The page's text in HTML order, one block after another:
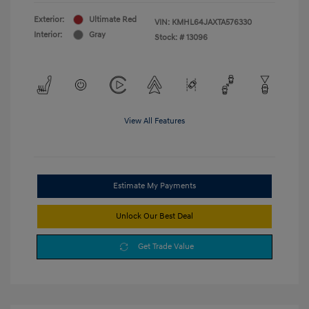
Exterior:
Ultimate Red
Interior:
Gray
VIN: KMHL64JAXTA576330
Stock: # 13096
View All Features
Estimate My Payments
Unlock Our Best Deal
Get Trade Value